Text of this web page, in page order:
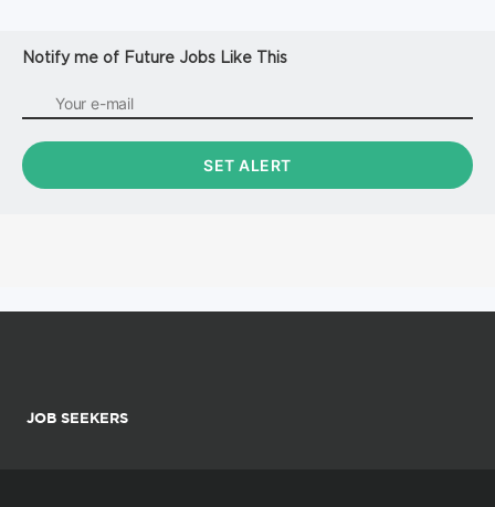
Notify me of Future Jobs Like This
JOB SEEKERS